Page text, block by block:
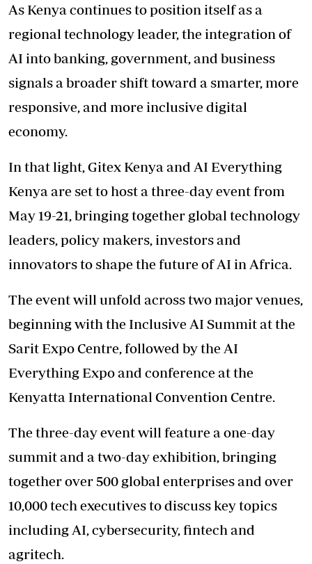
As Kenya continues to position itself as a
regional technology leader, the integration of
AI into banking, government, and business
signals a broader shift toward a smarter, more
responsive, and more inclusive digital
economy.
In that light, Gitex Kenya and AI Everything
Kenya are set to host a three-day event from
May 19-21, bringing together global technology
leaders, policy makers, investors and
innovators to shape the future of AI in Africa.
The event will unfold across two major venues,
beginning with the Inclusive AI Summit at the
Sarit Expo Centre, followed by the AI
Everything Expo and conference at the
Kenyatta International Convention Centre.
The three-day event will feature a one-day
summit and a two-day exhibition, bringing
together over 500 global enterprises and over
10,000 tech executives to discuss key topics
including AI, cybersecurity, fintech and
agritech.